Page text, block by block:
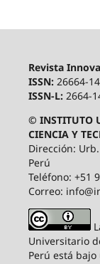
Revista
ISSN: 26664-
ISSN-L: 2664-
© INSTITUTO
CIENCIA Y
Dirección:
Perú
Teléfono: +51
Correo:
Universitario
Perú está